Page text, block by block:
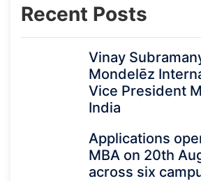
Recent Posts
Vinay
Mondelēz
Vice President
India
Applications
MBA on 20th
across six